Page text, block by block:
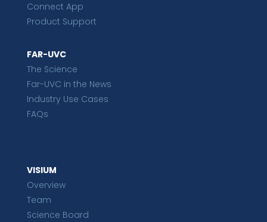
Connect App
Product Support
FAR-UVC
The Science
Far-UVC in the News
Industry Use Cases
FAQs
VISIUM
Overview
Team
Science Board